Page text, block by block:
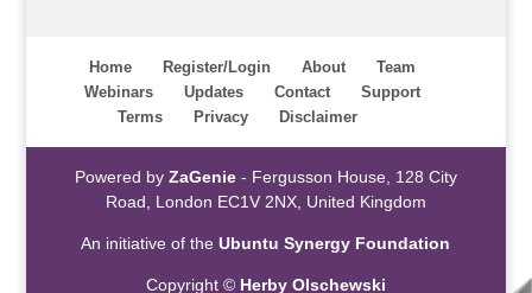
Home Register/Login About
Team
Webinars
Updates Contact
Support
Terms
Privacy Disclaimer
Powered by ZaGenie- Fergusson House, 128 City
Road, London EC1V 2NX, United Kingdom
An initiative of theUbuntu Synergy Foundation
Copyright © Herby Olschewski